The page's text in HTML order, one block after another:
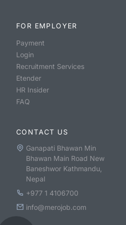
FOR EMPLOYER
Payment
Login
Recruitment Services
Etender
HR Insider
FAQ
CONTACT US
Ganapati Bhawan Min
Bhawan Main Road New
Baneshwor Kathmandu,
Nepal
+977 1 4106700
info@merojob.com